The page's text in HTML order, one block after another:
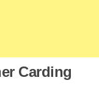
Carding